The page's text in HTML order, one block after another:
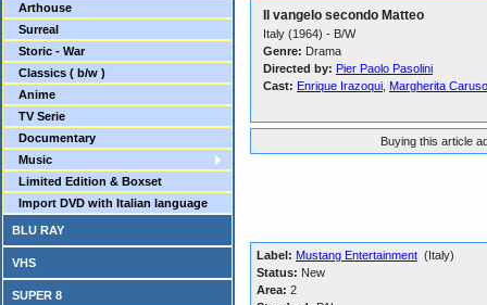
Arthouse
Surreal
Storic - War
Classics ( b/w )
Anime
TV Serie
Documentary
Music
Limited Edition & Boxset
Import DVD with Italian language
BLU RAY
VHS
SUPER 8
Il vangelo secondo Matteo
Italy (1964) - B/W
Genre: Drama
Directed by: Pier Paolo Pasolini
Cast: Enrique Irazoqui Margherita Caruso
Buying this article
Label: Mustang Entertainment (Italy)
Status: New
Area: 2